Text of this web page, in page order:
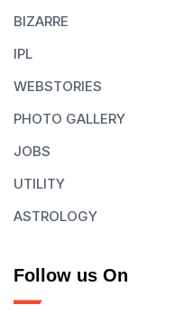
BIZARRE
IPL
WEBSTORIES
PHOTO GALLERY
JOBS
UTILITY
ASTROLOGY
Follow us On